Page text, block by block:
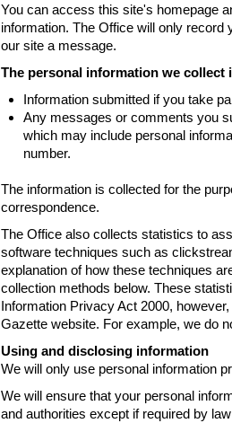
You can access this site's homepage
information. The Office will only
our site a message.
The personal information we collect
Information submitted if you take
Any messages or comments you
which may include personal
number.
The information is collected for the
correspondence.
The Office also collects statistics to
software techniques such as
explanation of how these techniques
collection methods below. These
Information Privacy Act 2000,
Gazette website. For example, we do
Using and disclosing information
We will only use personal information
We will ensure that your personal
and authorities except if required by